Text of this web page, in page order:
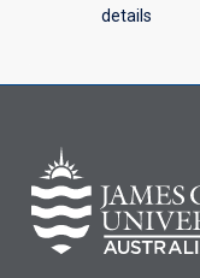
details